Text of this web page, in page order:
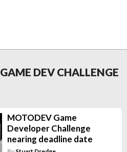
DEV CHALLENGE
MOTODEV Game
Developer Challenge
nearing deadline date